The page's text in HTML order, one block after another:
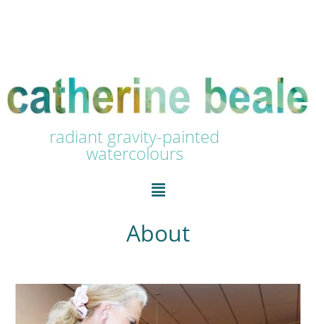
radiant gravity-painted
watercolours
About